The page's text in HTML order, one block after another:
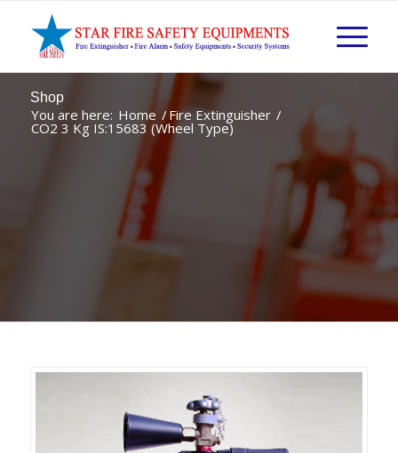
Shop
You are here: Home /Fire Extinguisher /
CO2 3 Kg IS:15683 (Wheel Type)